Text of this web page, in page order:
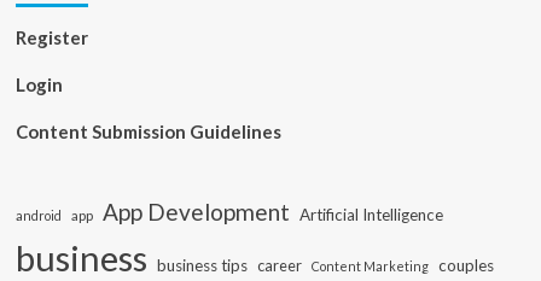
Register
Login
Content Submission Guidelines
android app App Development Artificial Intelligence
business business tips career Content Marketing couples